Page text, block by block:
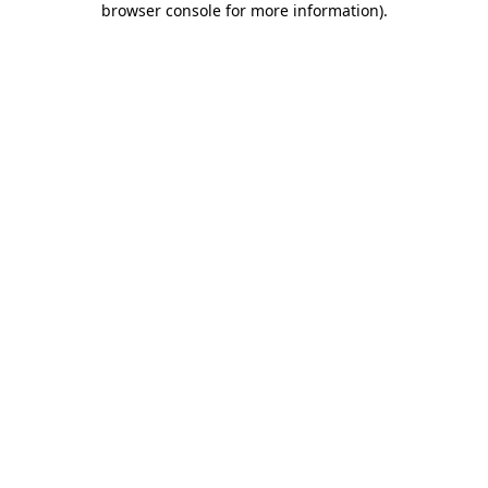
browser console for more information).